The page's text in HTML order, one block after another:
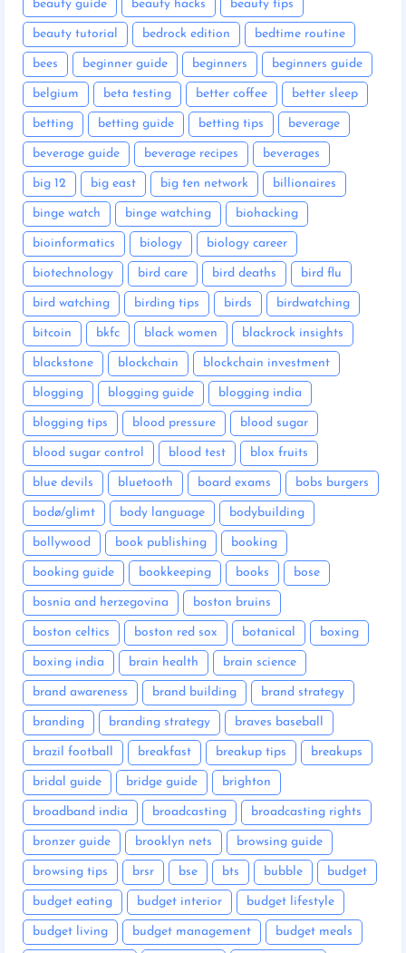
beauty guide beauty hacks beauty tips
beauty tutorial bedrock edition bedtime routine
bees beginner guide beginners beginners guide
belgium beta testing better coffee better sleep
betting betting guide betting tips beverage
beverage guide beverage recipes beverages
big 12 big east big ten network billionaires
binge watch binge watching biohacking
bioinformatics biology biology career
biotechnology bird care bird deaths bird flu
bird watching birding tips birds birdwatching
bitcoin bkfc black women blackrock insights
blackstone blockchain blockchain investment
blogging blogging guide blogging india
blogging tips blood pressure blood sugar
blood sugar control blood test blox fruits
blue devils bluetooth board exams bobs burgers
bodø/glimt body language bodybuilding
bollywood book publishing booking
booking guide bookkeeping books bose
bosnia and herzegovina boston bruins
boston celtics boston red sox botanical boxing
boxing india brain health brain science
brand awareness brand building brand strategy
branding branding strategy braves baseball
brazil football breakfast breakup tips breakups
bridal guide bridge guide brighton
broadband india broadcasting broadcasting rights
bronzer guide brooklyn nets browsing guide
browsing tips brsr bse bts bubble budget
budget eating budget interior budget lifestyle
budget living budget management budget meals